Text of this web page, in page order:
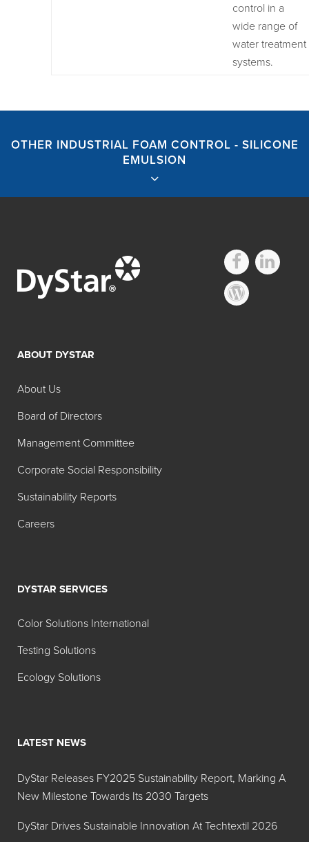
control in a
wide range of
water treatment
systems.
OTHER INDUSTRIAL FOAM CONTROL - SILICONE
EMULSION
Industrial Foam
Emulsion
Product
pH range (1 to 10).
12% active product
ABOUT DYSTAR
About Us
Board of Directors
Management Committee
Corporate Social Responsibility
Sustainability Reports
Careers
DYSTAR SERVICES
Color Solutions International
Testing Solutions
Ecology Solutions
LATEST NEWS
DyStar Releases FY2025 Sustainability Report, Marking A
New Milestone Towards Its 2030 Targets
DyStar Drives Sustainable Innovation At Techtextil 2026